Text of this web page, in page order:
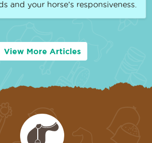
and your horse’s responsiveness.
View More Articles